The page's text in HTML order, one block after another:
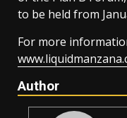
to be held from
For more
Author